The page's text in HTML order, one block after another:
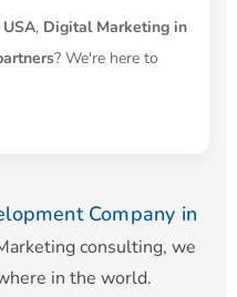
, Digital Marketing in
? We're here to
Company in
consulting, we
in the world.